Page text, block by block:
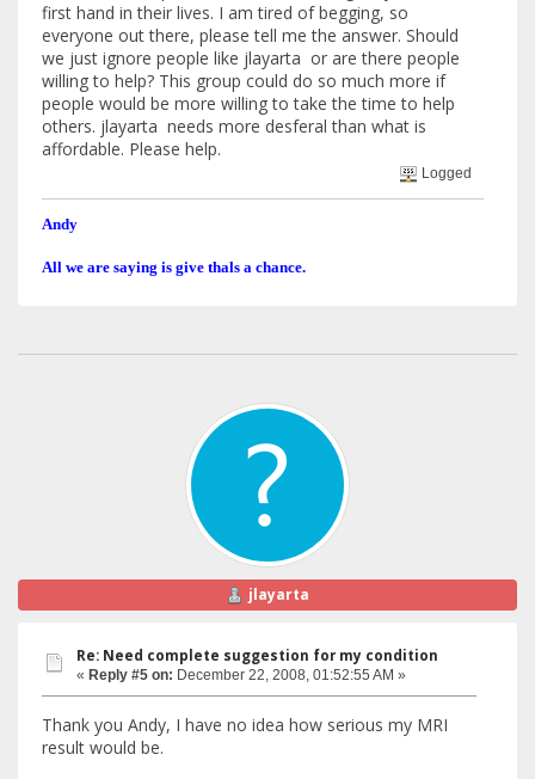
first hand in their lives. I am tired of begging, so
everyone out there, please tell me the answer. Should
we just ignore people like jlayarta or are there people
willing to help? This group could do so much more if
people would be more willing to take the time to help
others. jlayarta needs more desferal than what is
affordable. Please help.
Logged
Andy
All we are saying is give thals a chance.
jlayarta
Re: Need complete suggestion for my condition
« Reply #5 on: December 22, 2008, 01:52:55 AM »
Thank you Andy, I have no idea how serious my MRI
result would be.